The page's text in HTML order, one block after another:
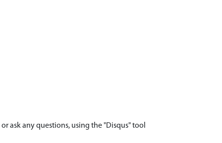
ask any questions, using the "Disqus" tool